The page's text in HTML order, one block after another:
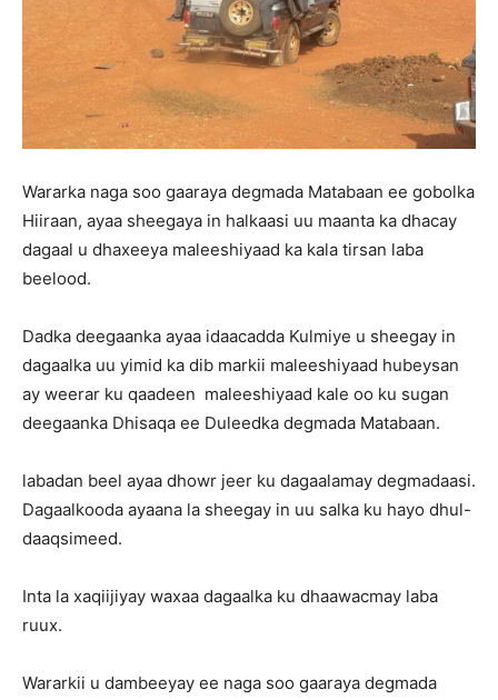
Wararka naga soo gaaraya degmada Matabaan ee gobolka
Hiiraan, ayaa sheegaya in halkaasi uu maanta ka dhacay
dagaal u dhaxeeya maleeshiyaad ka kala tirsan laba
beelood.
Dadka deegaanka ayaa idaacadda Kulmiye u sheegay in
dagaalka uu yimid ka dib markii maleeshiyaad hubeysan
ay weerar ku qaadeen maleeshiyaad kale oo ku sugan
deegaanka Dhisaqa ee Duleedka degmada Matabaan.
labadan beel ayaa dhowr jeer ku dagaalamay degmadaasi.
Dagaalkooda ayaana la sheegay in uu salka ku hayo dhul-
daaqsimeed.
Inta la xaqiijiyay waxaa dagaalka ku dhaawacmay laba
ruux.
Wararkii u dambeeyay ee naga soo gaaraya degmada